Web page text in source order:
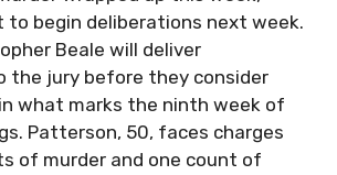
begin deliberations next week.
Beale will deliver
the jury before they consider
what marks the ninth week of
Patterson, 50, faces charges
of murder and one count of